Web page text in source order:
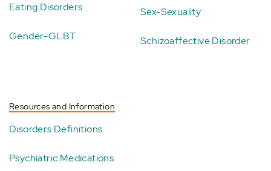
Eating Disorders
Gender-GLBT
Sex-Sexuality
Schizoaffective Disorder
Resources and Information
Disorders Definitions
Psychiatric Medications